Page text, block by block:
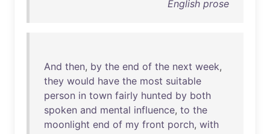
English prose
And then, by the end of the next week,
they would have the most suitable
person in town fairly hunted by both
spoken and mental influence, to the
moonlight end of my front porch, with